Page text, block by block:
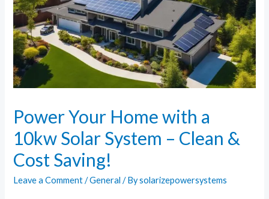
Power Your Home with a
10kw Solar System – Clean &
Cost Saving!
Leave a Comment /General / Bysolarizepowersystems